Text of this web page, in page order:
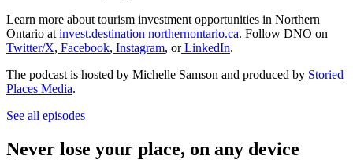
Learn more about tourism investment opportunities in Northern
Ontario at invest.destination northernontario.ca. Follow DNO on
Twitter/X, Facebook, Instagram, orLinkedIn.
The podcast is hosted by Michelle Samson and produced by Storied
Places Media.
See all episodes
Never lose your place, on any device